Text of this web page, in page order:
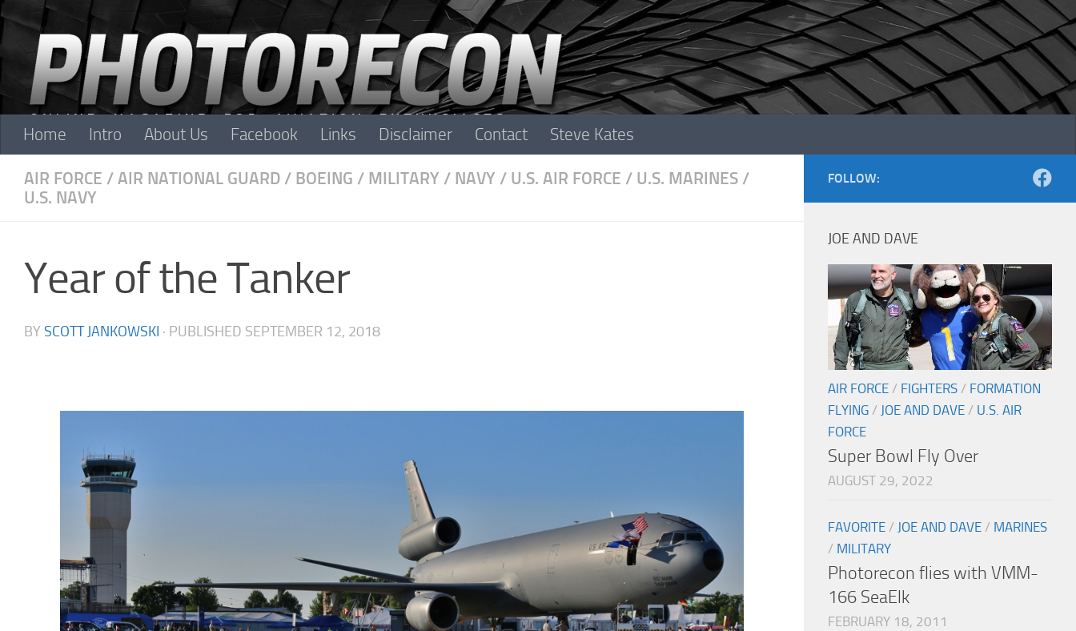
Skip to content
Home Intro About Us Facebook Links Disclaimer Contact Steve Kates
AIR FORCE / AIR NATIONAL GUARD / BOEING / MILITARY / NAVY / U.S. AIR FORCE / U.S. MARINES /
U.S. NAVY
Year of the Tanker
BY SCOTT JANKOWSKI · PUBLISHED SEPTEMBER 12, 2018
FOLLOW:
JOE AND DAVE
AIR FORCE / FIGHTERS / FORMATION
FLYING / JOE AND DAVE / U.S. AIR
FORCE
Super Bowl Fly Over
AUGUST 29, 2022
FAVORITE / JOE AND DAVE / MARINES
/ MILITARY
Photorecon flies with VMM-
166 SeaElk
FEBRUARY 18, 2011